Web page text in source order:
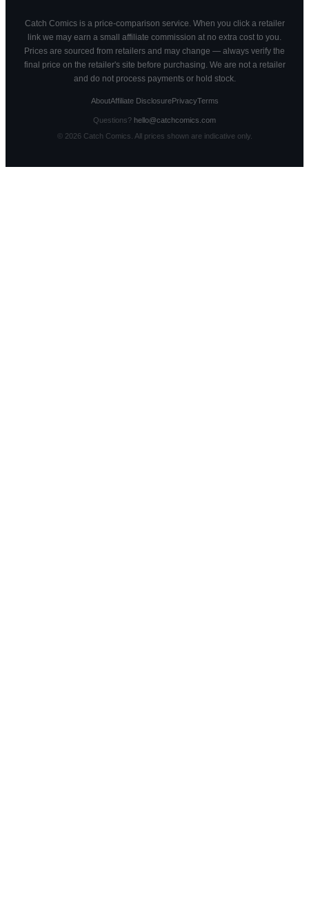
Catch Comics is a price-comparison service. When you click a retailer
link we may earn a small affiliate commission at no extra cost to you.
Prices are sourced from retailers and may change — always verify the
final price on the retailer's site before purchasing. We are not a retailer
and do not process payments or hold stock.
AboutAffiliate DisclosurePrivacyTerms
Questions? hello@catchcomics.com
© 2026Catch Comics. All prices shown are indicative only.